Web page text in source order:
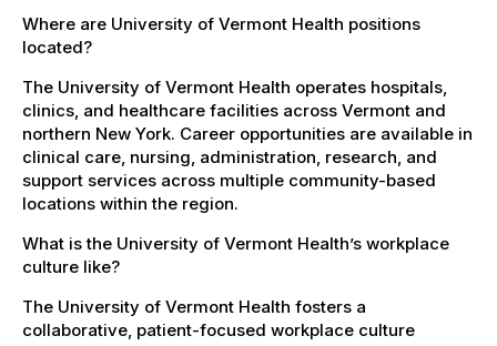
Where are University of Vermont Health positions
located?
The University of Vermont Health operates hospitals,
clinics, and healthcare facilities across Vermont and
northern New York. Career opportunities are available in
clinical care, nursing, administration, research, and
support services across multiple community-based
locations within the region.
What is the University of Vermont Health’s workplace
culture like?
The University of Vermont Health fosters a
collaborative, patient-focused workplace culture